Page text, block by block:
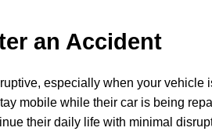
an Accident
especially when your vehicle
mobile while their car is being
their daily life with minimal